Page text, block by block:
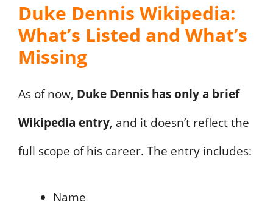
Duke Dennis Wikipedia:
What’s Listed and What’s
Missing
As of now, Duke Dennis has only a brief
Wikipedia entry, and it doesn’t reflect the
full scope of his career. The entry includes:
Name